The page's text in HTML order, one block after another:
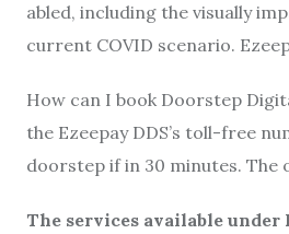
abled, including the visually
current COVID scenario.
How can I book Doorstep
the Ezeepay DDS’s toll-free
doorstep if in 30 minutes. The
The services available